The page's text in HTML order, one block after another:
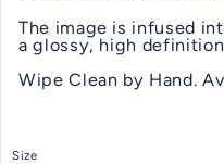
The image is infused
a glossy, high
Wipe Clean by Hand.
Size